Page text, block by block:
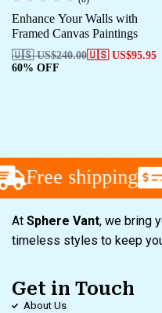
Enhance Your Walls with
Framed Canvas Paintings
🇺🇸 US$240.00🇺🇸 US$95.95
60% OFF
Free shipping
At Sphere Vant, we bring
timeless styles to keep
Get in Touch
About Us